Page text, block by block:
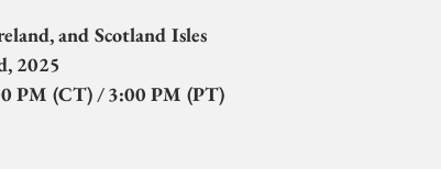
and Scotland Isles
2025
PM (CT) / 3:00 PM (PT)